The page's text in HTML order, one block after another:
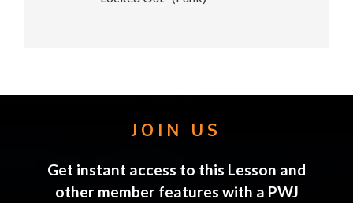
JOIN US
Get instant access to this Lesson and
other member features with a PWJ